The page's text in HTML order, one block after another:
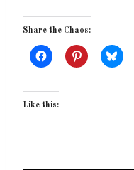
Share the Chaos:
Like this: